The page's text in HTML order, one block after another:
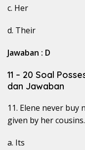
c. Her
d. Their
Jawaban : D
11 – 20 Soal
dan Jawaban
11. Elene never
given by her cousins.
a. Its